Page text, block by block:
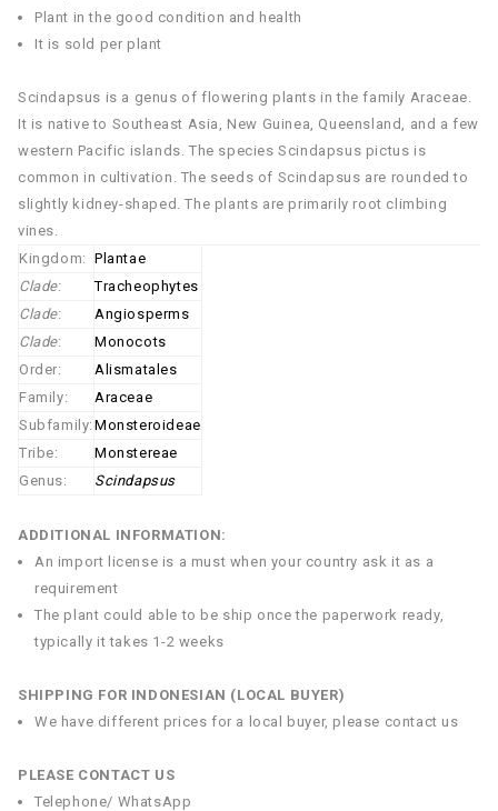
Plant in the good condition and health
It is sold per plant
Scindapsus is a genus of flowering plants in the family Araceae.
It is native to Southeast Asia, New Guinea, Queensland, and a few
western Pacific islands. The species Scindapsus pictus is
common in cultivation. The seeds of Scindapsus are rounded to
slightly kidney-shaped. The plants are primarily root climbing
vines.
Kingdom: Plantae
Clade:
Tracheophytes
Clade:
Angiosperms
Clade:
Monocots
Order:
Alismatales
Family:
Araceae
Subfamily: Monsteroideae
Tribe:
Monstereae
Genus:
Scindapsus
ADDITIONAL INFORMATION:
An import license is a must when your country ask it as a
requirement
The plant could able to be ship once the paperwork ready,
typically it takes 1-2 weeks
SHIPPING FOR INDONESIAN (LOCAL BUYER)
We have different prices for a local buyer, please contact us
PLEASE CONTACT US
Telephone/ WhatsApp